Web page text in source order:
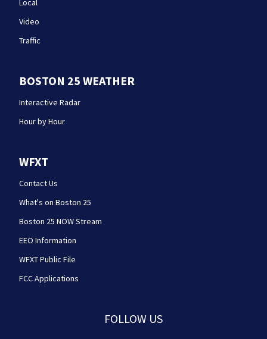
Local
Video
Traffic
BOSTON 25 WEATHER
Interactive Radar
Hour by Hour
WFXT
Contact Us
What's on Boston 25
Boston 25 NOW Stream
EEO Information
WFXT Public File
FCC Applications
FOLLOW US